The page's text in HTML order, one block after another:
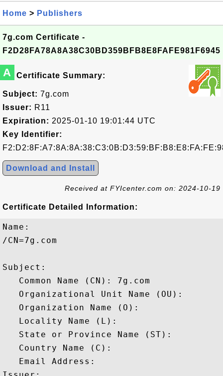
Home > Publishers
7g.com Certificate -
F2D28FA78A8A38C30BD359BFB8E8FAFE981F6945
A Certificate Summary:
Subject: 7g.com
Issuer: R11
Expiration: 2025-01-10 19:01:44 UTC
Key Identifier:
Download and Install
Received at FYIcenter.com on: 2024-10-19
Certificate Detailed Information:
Name:
/CN=7g.com
Subject:
   Common Name (CN): 7g.com
   Organizational Unit Name (OU):
   Organization Name (O):
   Locality Name (L):
   State or Province Name (ST):
   Country Name (C):
   Email Address: